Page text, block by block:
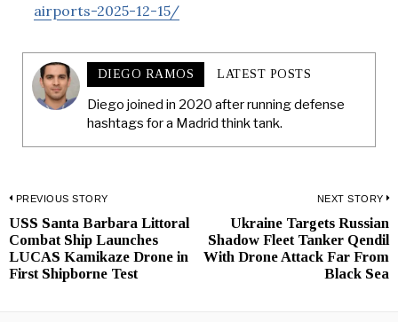
airports-2025-12-15/
DIEGO RAMOS LATEST POSTS
Diego joined in 2020 after running defense
hashtags for a Madrid think tank.
Post
navigation
PREVIOUS STORY
Previous
post:
USS Santa Barbara Littoral
Combat Ship Launches
LUCAS Kamikaze Drone in
First Shipborne Test
NEXT STORY
Ukraine Targets Russian
Shadow Fleet Tanker Qendil
With Drone Attack Far From
Black Sea